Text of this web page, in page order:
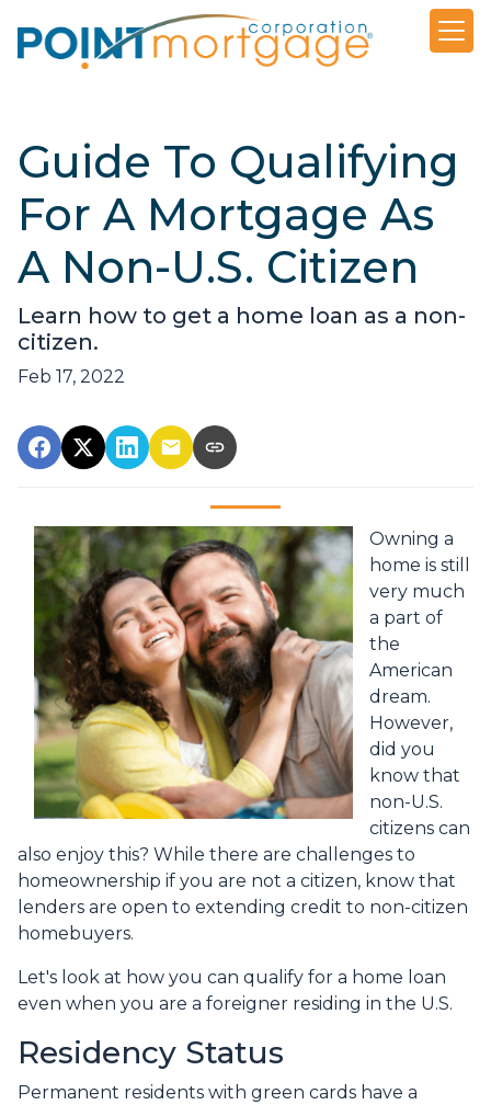
Guide To Qualifying
For A Mortgage As
A Non-U.S. Citizen
Learn how to get a home loan as a non-
citizen.
Feb 17, 2022
Owning a
home is still
very much
a part of
the
American
dream.
However,
did you
know that
non-U.S.
citizens can
also enjoy this? While there are challenges to
homeownership if you are not a citizen, know that
lenders are open to extending credit to non-citizen
homebuyers.
Let's look at how you can qualify for a home loan
even when you are a foreigner residing in the U.S.
Residency Status
Permanent residents with green cards have a